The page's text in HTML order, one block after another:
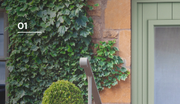
View Full Measuring Guide Here
01